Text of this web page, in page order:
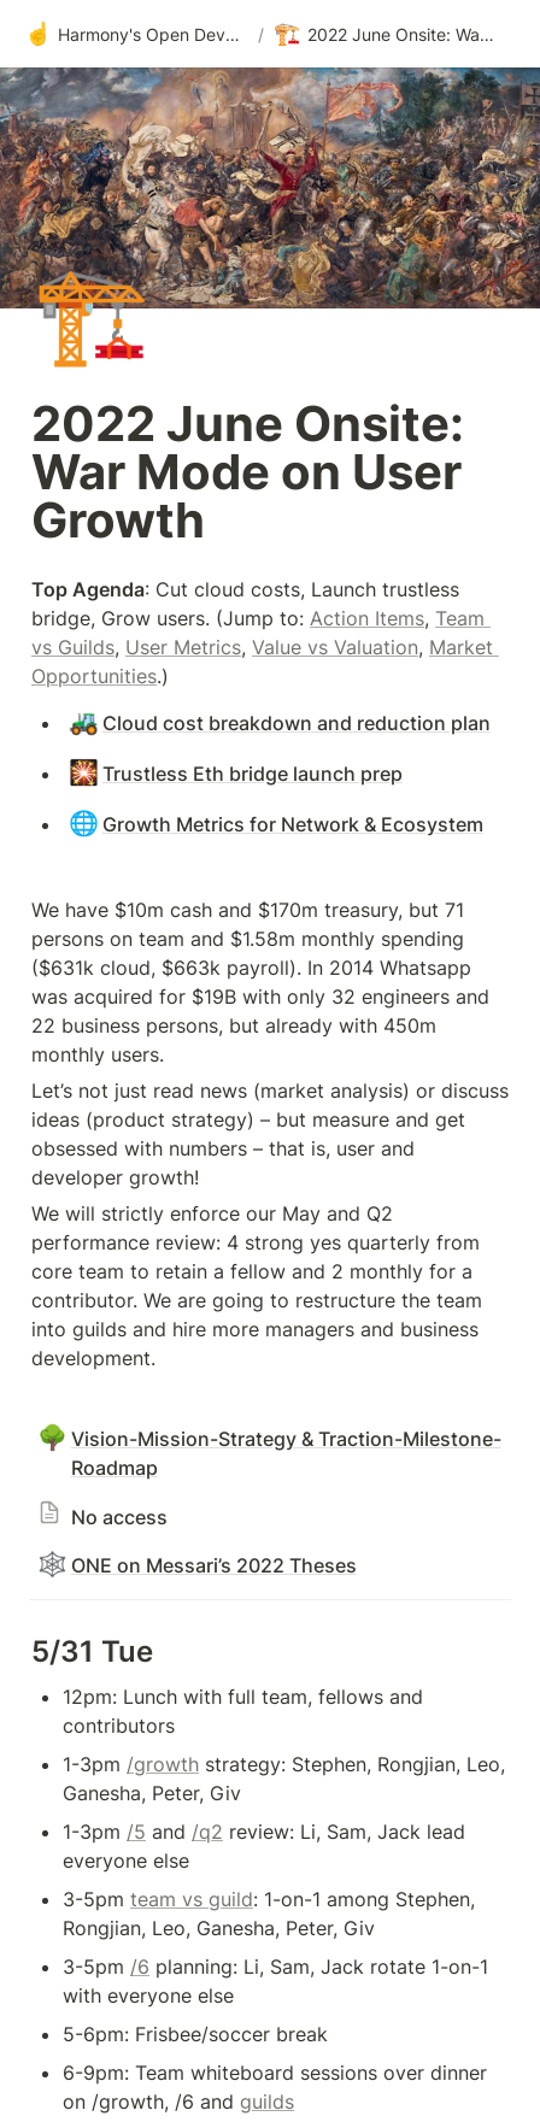
☝️ Harmony's Open Development / 🏗️ 2022 June Onsite: War Mode on User Growth
🏗️
2022 June Onsite:
War Mode on User
Growth
Top Agenda: Cut cloud costs, Launch trustless
bridge, Grow users. (Jump to: Action Items, Team
vs Guilds, User Metrics, Value vs Valuation, Market
Opportunities.)
🚜 Cloud cost breakdown and reduction plan
🎇 Trustless Eth bridge launch prep
🌐 Growth Metrics for Network & Ecosystem
We have $10m cash and $170m treasury, but 71
persons on team and $1.58m monthly spending
($631k cloud, $663k payroll). In 2014 Whatsapp
was acquired for $19B with only 32 engineers and
22 business persons, but already with 450m
monthly users.
Let’s not just read news (market analysis) or discuss
ideas (product strategy) – but measure and get
obsessed with numbers – that is, user and
developer growth!
We will strictly enforce our May and Q2
performance review: 4 strong yes quarterly from
core team to retain a fellow and 2 monthly for a
contributor. We are going to restructure the team
into guilds and hire more managers and business
development.
🌳 Vision-Mission-Strategy & Traction-Milestone-
Roadmap
No access
🕸️ ONE on Messari’s 2022 Theses
5/31 Tue
12pm: Lunch with full team, fellows and
contributors
1-3pm /growth strategy: Stephen, Rongjian, Leo,
Ganesha, Peter, Giv
1-3pm /5 and /q2 review: Li, Sam, Jack lead
everyone else
3-5pm team vs guild: 1-on-1 among Stephen,
Rongjian, Leo, Ganesha, Peter, Giv
3-5pm /6 planning: Li, Sam, Jack rotate 1-on-1
with everyone else
5-6pm: Frisbee/soccer break
6-9pm: Team whiteboard sessions over dinner
on /growth, /6 and guilds